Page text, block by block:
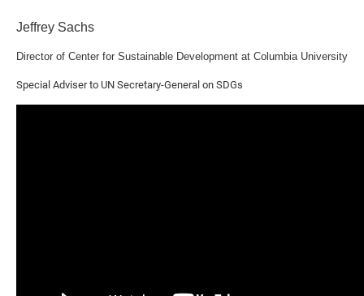
Jeffrey Sachs
Director of Center for Sustainable Development at Columbia University
Special Adviser to UN Secretary-General on SDGs